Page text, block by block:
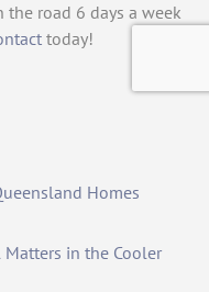
the road 6 days a week
today!
Homes
Matters in the Cooler